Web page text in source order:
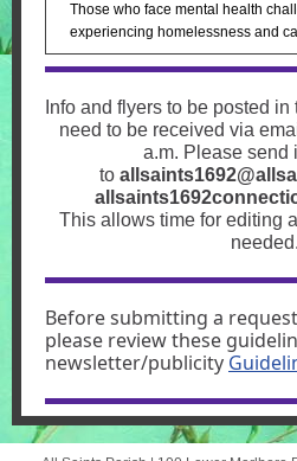
Those who face mental health
experiencing homelessness and
Info and flyers to be posted
need to be received via
a.m. Please send
to
This allows time for editing
needed.
Before submitting a
please review these
newsletter/publicity